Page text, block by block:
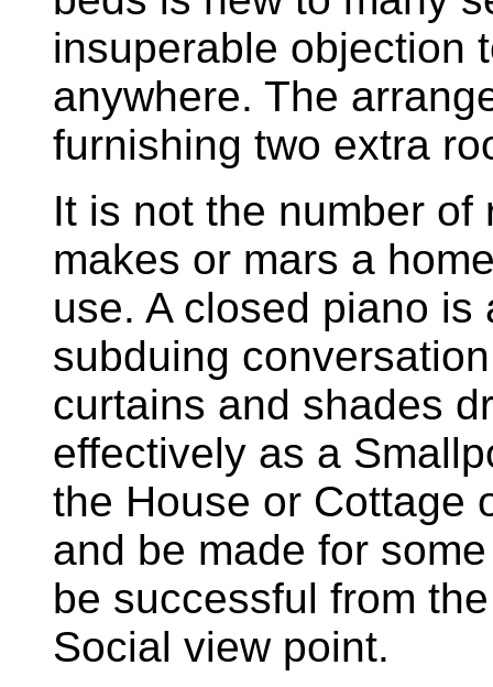
insuperable objection
anywhere. The
furnishing two extra
It is not the number
makes or mars a
use. A closed piano
subduing
curtains and shades
effectively as a
the House or Cottage
and be made for
be successful from
Social view point.